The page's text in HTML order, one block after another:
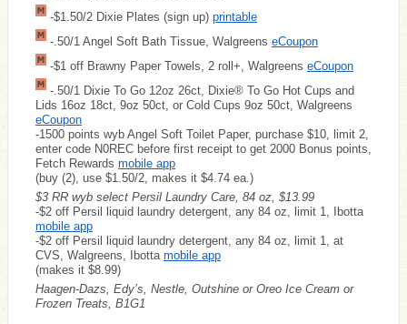
-$1.50/2 Dixie Plates (sign up) printable
-.50/1 Angel Soft Bath Tissue, Walgreens eCoupon
-$1 off Brawny Paper Towels, 2 roll+, Walgreens eCoupon
-.50/1 Dixie To Go 12oz 26ct, Dixie® To Go Hot Cups and
Lids 16oz 18ct, 9oz 50ct, or Cold Cups 9oz 50ct, Walgreens
eCoupon
-1500 points wyb Angel Soft Toilet Paper, purchase $10, limit 2,
enter code N0REC before first receipt to get 2000 Bonus points,
Fetch Rewards mobile app
(buy (2), use $1.50/2, makes it $4.74 ea.)
$3 RR wyb select Persil Laundry Care, 84 oz, $13.99
-$2 off Persil liquid laundry detergent, any 84 oz, limit 1, Ibotta
mobile app
-$2 off Persil liquid laundry detergent, any 84 oz, limit 1, at
CVS, Walgreens, Ibotta mobile app
(makes it $8.99)
Haagen-Dazs, Edy’s, Nestle, Outshine or Oreo Ice Cream or
Frozen Treats, B1G1